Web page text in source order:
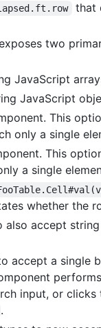
that
two
JavaScript
JavaScript
This
only a single
This
a single
whether the
also accept
accept a single
input, or
.